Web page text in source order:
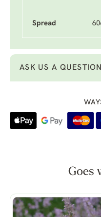
Spread
ASK US A QUESTION
Goes